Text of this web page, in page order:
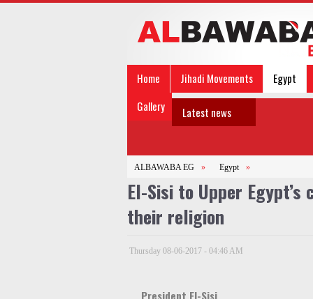
Home Jihadi Movements Egypt
Gallery
Latest news
ALBAWABA EG » Egypt »
El-Sisi to Upper
their religion
Thursday 08-06-2017 - 04:46 AM
President El-Sisi